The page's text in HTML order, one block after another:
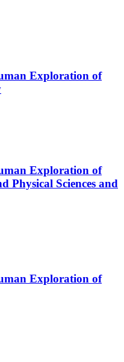
Exploration of
Exploration of
Physical Sciences and
Exploration of